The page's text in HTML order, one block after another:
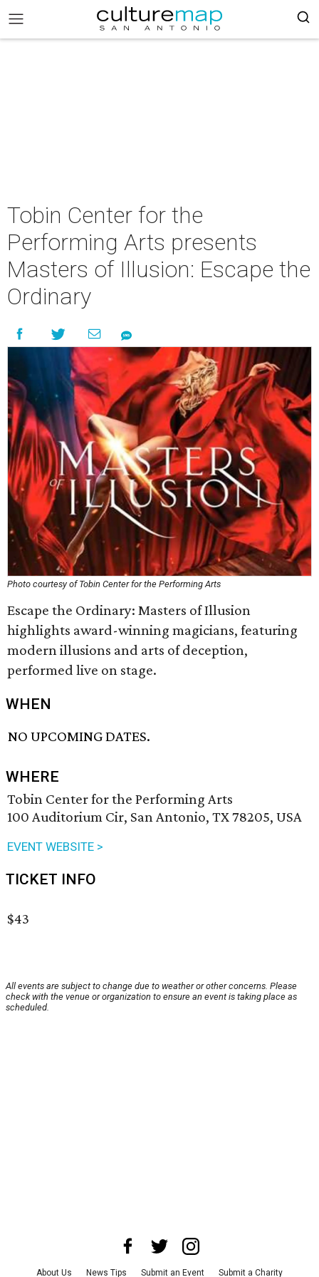
Tobin Center for the
Performing Arts presents
Masters of Illusion: Escape the
Ordinary
Photo courtesy of Tobin Center for the Performing Arts
Escape the Ordinary: Masters of Illusion
highlights award-winning magicians, featuring
modern illusions and arts of deception,
performed live on stage.
WHEN
NO UPCOMING DATES.
WHERE
Tobin Center for the Performing Arts
100 Auditorium Cir, San Antonio, TX 78205, USA
EVENT WEBSITE >
TICKET INFO
$43
All events are subject to change due to weather or other concerns. Please
check with the venue or organization to ensure an event is taking place as
scheduled.
About Us News Tips Submit an Event Submit a Charity